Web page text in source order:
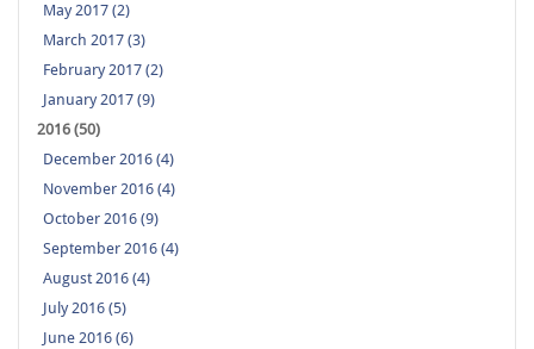
May 2017 (2)
March 2017 (3)
February 2017 (2)
January 2017 (9)
2016 (50)
December 2016 (4)
November 2016 (4)
October 2016 (9)
September 2016 (4)
August 2016 (4)
July 2016 (5)
June 2016 (6)